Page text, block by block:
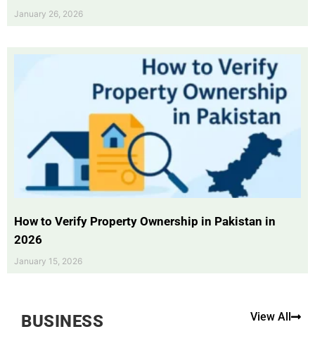
January 26, 2026
How to Verify Property Ownership in Pakistan in
2026
January 15, 2026
BUSINESS View All